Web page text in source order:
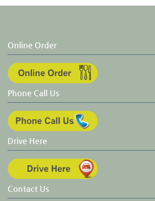
Online Order
Phone Call Us
Drive Here
Contact Us